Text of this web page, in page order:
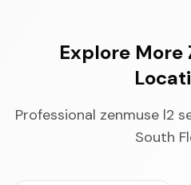
Explore More
Professional zenmuse l2
South